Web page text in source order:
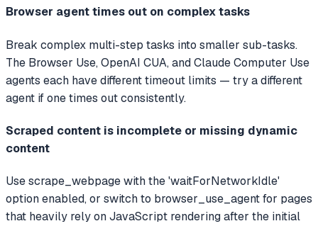
Browser agent times out on complex tasks
Break complex multi-step tasks into smaller sub-tasks.
The Browser Use, OpenAI CUA, and Claude Computer Use
agents each have different timeout limits — try a different
agent if one times out consistently.
Scraped content is incomplete or missing dynamic
content
Use scrape_webpage with the 'waitForNetworkIdle'
option enabled, or switch to browser_use_agent for pages
that heavily rely on JavaScript rendering after the initial